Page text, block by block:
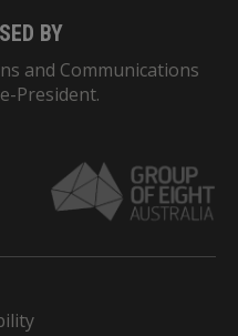
BY
and Communications
President.